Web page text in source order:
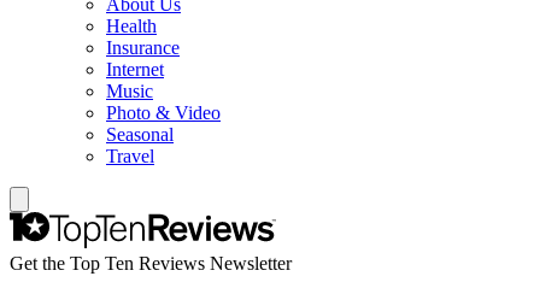
About Us
Health
Insurance
Internet
Music
Photo & Video
Seasonal
Travel
Get the Top Ten Reviews Newsletter